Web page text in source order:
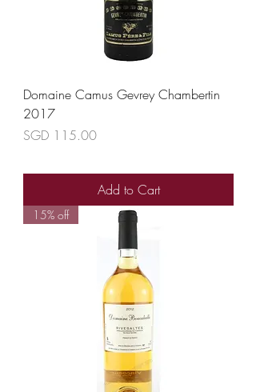
Domaine Camus Gevrey Chambertin
2017
Price
SGD 115.00
Add to Cart
15% off